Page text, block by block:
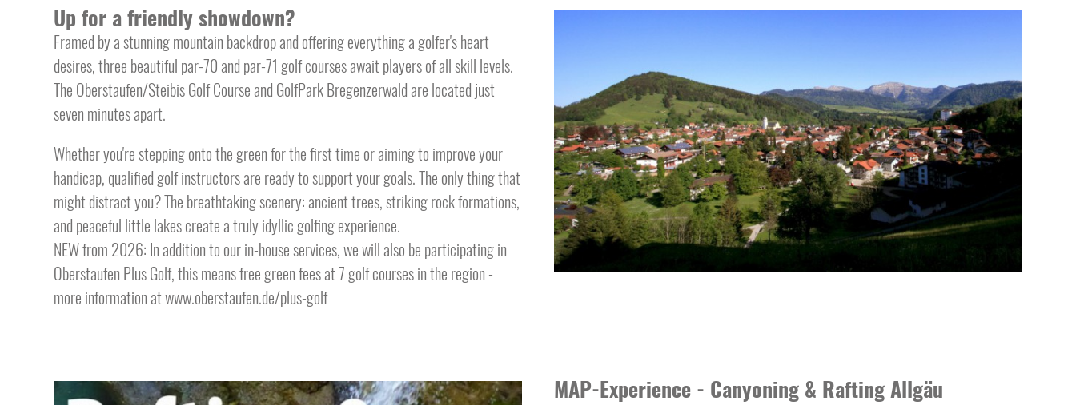
Up for a friendly showdown?
Framed by a stunning mountain backdrop and offering everything a golfer's heart
desires, three beautiful par-70 and par-71 golf courses await players of all skill levels.
The Oberstaufen/Steibis Golf Course and GolfPark Bregenzerwald are located just
seven minutes apart.
Whether you're stepping onto the green for the first time or aiming to improve your
handicap, qualified golf instructors are ready to support your goals. The only thing that
might distract you? The breathtaking scenery: ancient trees, striking rock formations,
and peaceful little lakes create a truly idyllic golfing experience.
NEW from 2026: In addition to our in-house services, we will also be participating in
Oberstaufen Plus Golf, this means free green fees at 7 golf courses in the region -
more information at www.oberstaufen.de/plus-golf
MAP-Experience - Canyoning & Rafting Allgäu